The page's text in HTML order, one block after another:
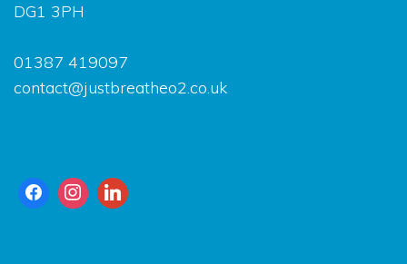
DG1 3PH
01387 419097
contact@justbreatheo2.co.uk